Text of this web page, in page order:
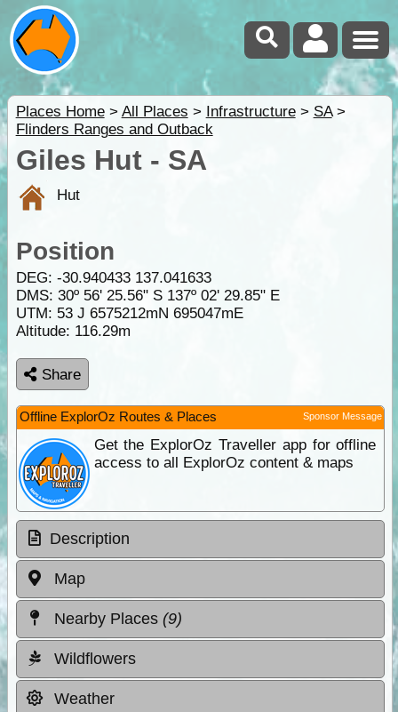
Places Home> All Places > Infrastructure> SA>
Flinders Ranges and Outback
Giles Hut - SA
Hut
Position
DEG: -30.940433 137.041633
DMS: 30º 56' 25.56" S 137º 02' 29.85" E
UTM: 53 J 6575212mN 695047mE
Altitude: 116.29m
Share
Offline ExplorOz Routes & Places Sponsor Message
Get the ExplorOz Traveller app for offline
access to all ExplorOz content & maps
Description
Map
Nearby Places (9)
Wildflowers
Weather